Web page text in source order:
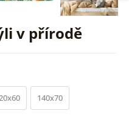
v přírodě
140x70